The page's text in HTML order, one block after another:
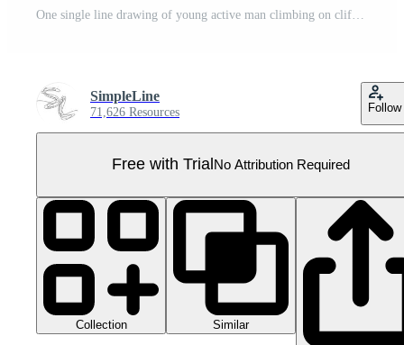
SimpleLine
71,626 Resources Follow
Free with Trial No Attribution Required
Collection Similar